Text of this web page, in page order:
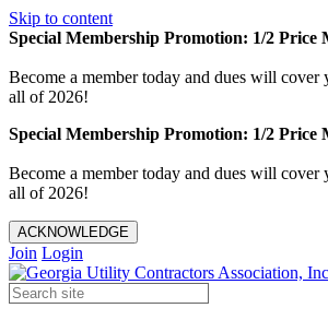
Skip to content
Special Membership Promotion: 1/2 Price
Become a member today and dues will cover
all of 2026!
Special Membership Promotion: 1/2 Price
Become a member today and dues will cover
all of 2026!
ACKNOWLEDGE
Join Login